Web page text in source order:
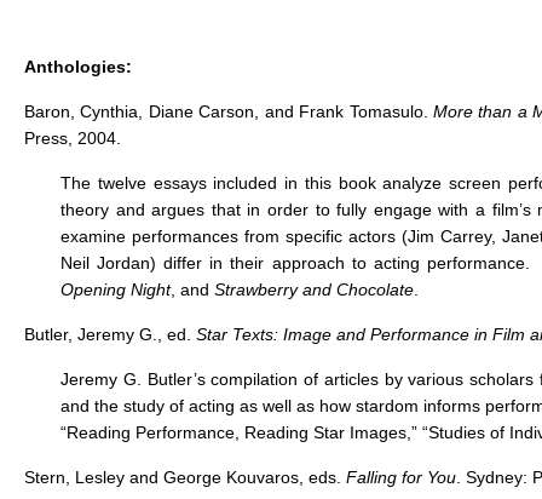
Anthologies:
Baron, Cynthia, Diane Carson, and Frank Tomasulo. More than a
Press, 2004.
The twelve essays included in this book analyze screen
theory and argues that in order to fully engage with a
examine performances from specific actors (Jim Carrey,
Neil Jordan) differ in their approach to acting
Opening Night, and Strawberry and Chocolate
Butler, Jeremy G., ed. Star Texts: Image and Performance in Film
Jeremy G. Butler’s compilation of articles by various
and the study of acting as well as how stardom informs
“Reading Performance, Reading Star Images,” “Studies of
Stern, Lesley and George Kouvaros, eds. Falling for You . Sydney: